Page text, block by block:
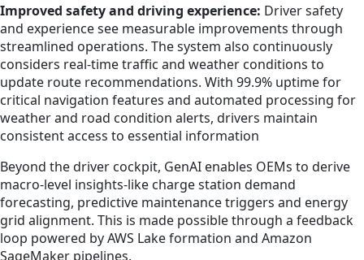
Improved safety and driving experience: Driver safety
and experience see measurable improvements through
streamlined operations. The system also continuously
considers real-time traffic and weather conditions to
update route recommendations. With 99.9% uptime for
critical navigation features and automated processing for
weather and road condition alerts, drivers maintain
consistent access to essential information
Beyond the driver cockpit, GenAI enables OEMs to derive
macro-level insights-like charge station demand
forecasting, predictive maintenance triggers and energy
grid alignment. This is made possible through a feedback
loop powered by AWS Lake formation and Amazon
SageMaker pipelines.